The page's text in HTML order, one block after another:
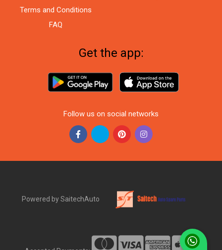
Terms and Conditions
FAQ
Get the app:
Follow us on social networks
Powered by SaitechAuto